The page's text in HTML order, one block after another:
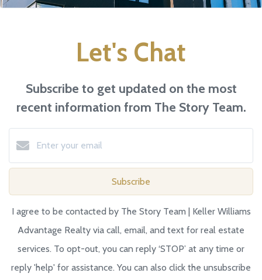
Let's Chat
Subscribe to get updated on the most
recent information from The Story Team.
Subscribe
I agree to be contacted by The Story Team | Keller Williams
Advantage Realty via call, email, and text for real estate
services. To opt-out, you can reply ‘STOP’ at any time or
reply 'help' for assistance. You can also click the unsubscribe